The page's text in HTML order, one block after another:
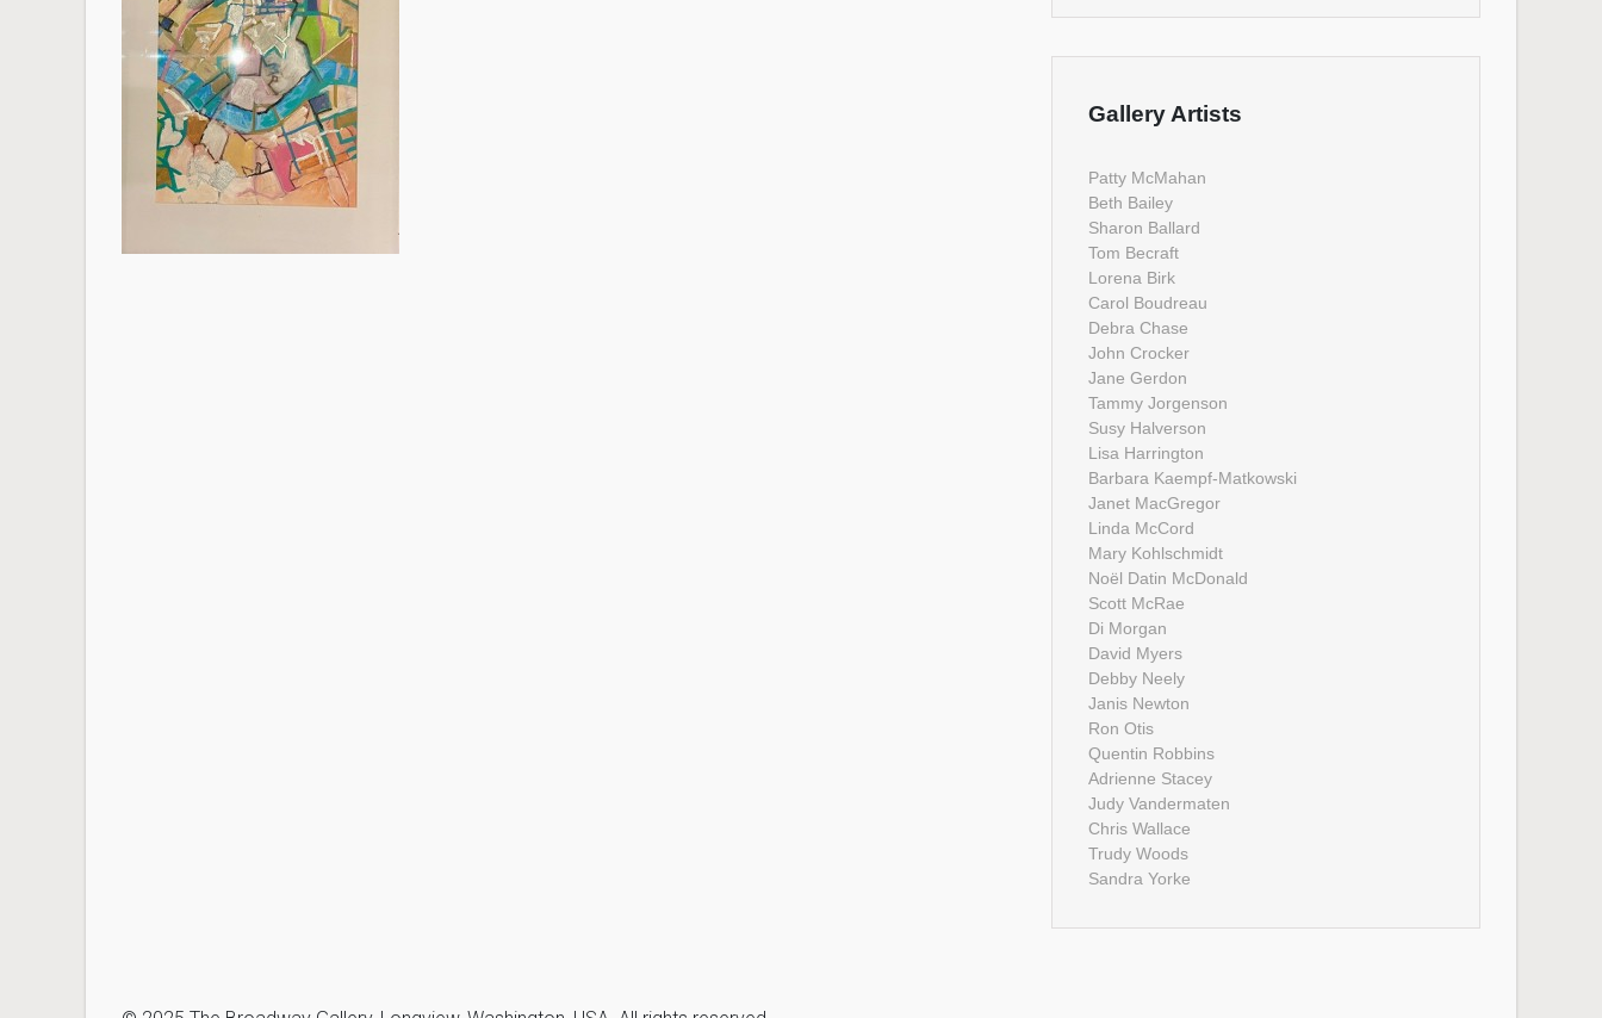
Gallery Artists
Patty McMahan
Beth Bailey
Sharon Ballard
Tom Becraft
Lorena Birk
Carol Boudreau
Debra Chase
John Crocker
Jane Gerdon
Tammy Jorgenson
Susy Halverson
Lisa Harrington
Barbara Kaempf-Matkowski
Janet MacGregor
Linda McCord
Mary Kohlschmidt
Noël Datin McDonald
Scott McRae
Di Morgan
David Myers
Debby Neely
Janis Newton
Ron Otis
Quentin Robbins
Adrienne Stacey
Judy Vandermaten
Chris Wallace
Trudy Woods
Sandra Yorke